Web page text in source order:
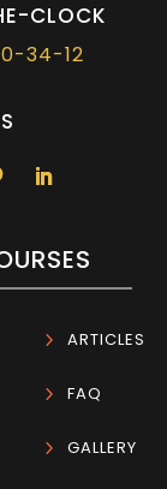
CLOCK
34-12
5 ARTICLES
5 FAQ
5 GALLERY